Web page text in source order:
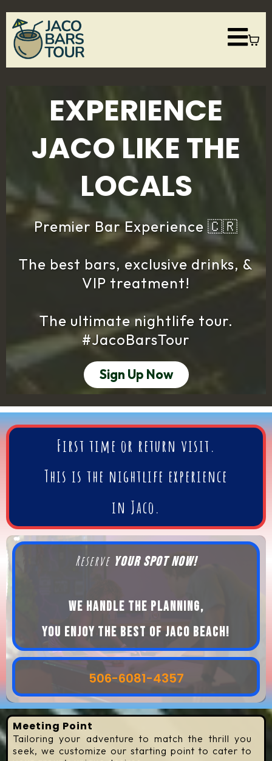
EXPERIENCE
JACO LIKE THE
LOCALS
Premier Bar Experience 🇨🇷
The best bars, exclusive drinks, &
VIP treatment!
The ultimate nightlife tour.
#JacoBarsTour
Sign Up Now
First time or return visit.
This is the nightlife experience
in Jaco.
Reserve your spot now!
We handle the planning,
you enjoy the best of Jaco beach!
506-6081-4357
Meeting Point
Tailoring your adventure to match the thrill you
seek, we customize our starting point to cater to